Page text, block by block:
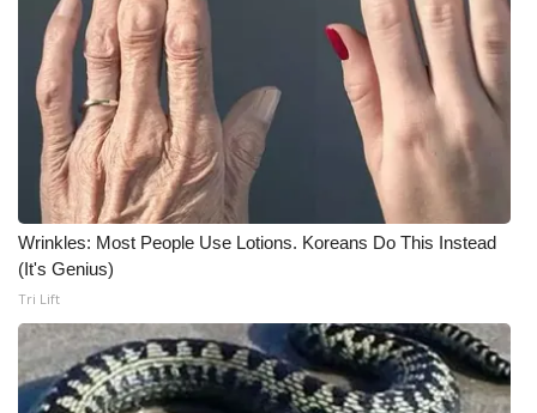
What’s On
Ion Plus
ABOUT US
FCC Applications
About WCBI-TV
Contact Us
Employment
Wrinkles: Most People Use Lotions. Koreans Do This Instead
(It's Genius)
Tri Lift